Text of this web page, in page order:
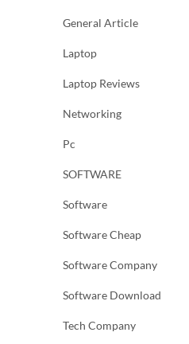
General Article
Laptop
Laptop Reviews
Networking
Pc
SOFTWARE
Software
Software Cheap
Software Company
Software Download
Tech Company